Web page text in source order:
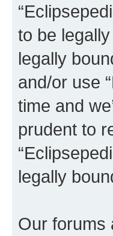
to be
legally
and/or use
time and
prudent to
legally
Our forums